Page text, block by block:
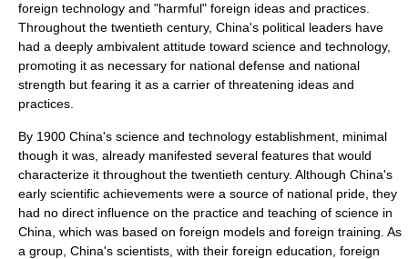
foreign technology and "harmful" foreign ideas and practices.
Throughout the twentieth century, China's political leaders have
had a deeply ambivalent attitude toward science and technology,
promoting it as necessary for national defense and national
strength but fearing it as a carrier of threatening ideas and
practices.
By 1900 China's science and technology establishment, minimal
though it was, already manifested several features that would
characterize it throughout the twentieth century. Although China's
early scientific achievements were a source of national pride, they
had no direct influence on the practice and teaching of science in
China, which was based on foreign models and foreign training. As
a group, China's scientists, with their foreign education, foreign